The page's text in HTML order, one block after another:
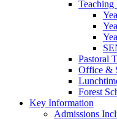
Teaching
Pastoral
Office &
Forest
Key Information
Admissions